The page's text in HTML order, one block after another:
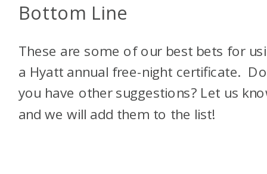
Bottom Line
These are some of our best bets for
a Hyatt annual free-night certificate. Do
you have other suggestions? Let us
and we will add them to the list!